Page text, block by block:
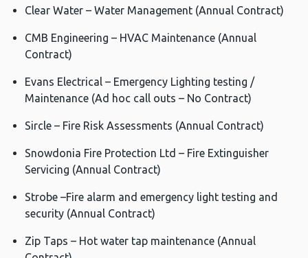
Clear Water – Water Management (Annual Contract)
CMB Engineering – HVAC Maintenance (Annual
Contract)
Evans Electrical – Emergency Lighting testing /
Maintenance (Ad hoc call outs – No Contract)
Sircle – Fire Risk Assessments (Annual Contract)
Snowdonia Fire Protection Ltd – Fire Extinguisher
Servicing (Annual Contract)
Strobe –Fire alarm and emergency light testing and
security (Annual Contract)
Zip Taps – Hot water tap maintenance (Annual